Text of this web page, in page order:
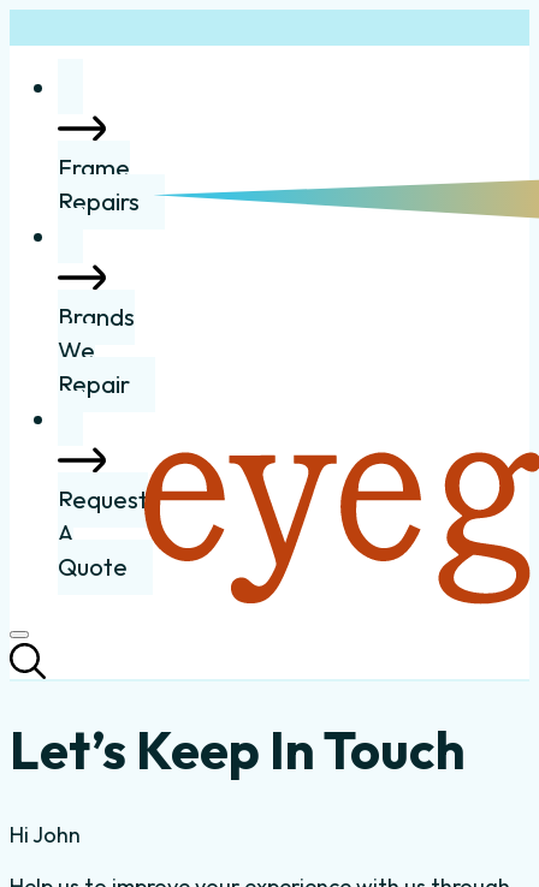
Frame
Repairs
Brands
We
Repair
Request
A
Quote
Let’s Keep In Touch
HiJohn